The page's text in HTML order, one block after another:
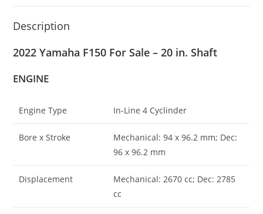
Description
2022 Yamaha F150 For Sale – 20 in. Shaft
ENGINE
Engine Type In-Line 4 Cyclinder
Bore x Stroke Mechanical: 94 x 96.2 mm; Dec:
96 x 96.2 mm
Displacement
Mechanical: 2670 cc; Dec: 2785
cc